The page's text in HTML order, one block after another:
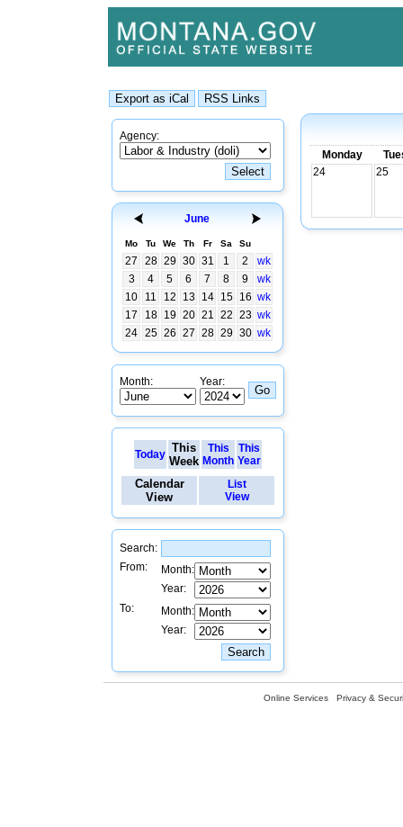
Agency:
June
Mo Tu We Th Fr Sa Su
27 28 29 30 31 1 2
wk
3
4 5 6 7 8 9
wk
10
11 12 13 14 15 16 wk
17
18 19 20 21 22 23 wk
24 25 26 27 28 29 30 wk
Month: Year:
Today This
Week
This
Month
This
Year
Calendar
View
List
View
Search:
From:
Month:
Year:
To:
Month:
Year:
Monday
24
25
Online Services Privacy &